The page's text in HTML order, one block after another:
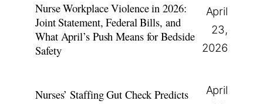
Nurse Workplace Violence in 2026:
Joint Statement, Federal Bills, and
What April’s Push Means for Bedside
Safety
April
23,
2026
Nurses’ Staffing Gut Check Predicts
April